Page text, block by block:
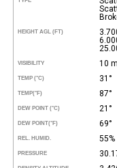
HEIGHT AGL (FT)
VISIBILITY 10
TEMP (°C) 31°
TEMP(°F) 87°
DEW POINT (°C) 21°
DEW POINT(°F) 69°
REL. HUMID. 55%
PRESSURE